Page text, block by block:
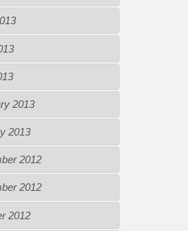
2013
2013
2012
2012
2012